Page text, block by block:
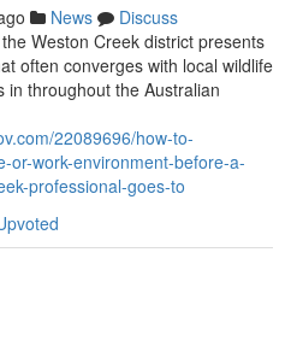
News
Discuss
Weston Creek district presents
often converges with local wildlife
in throughout the Australian
22089696/how-to-
or-work-environment-before-a-
professional-goes-to